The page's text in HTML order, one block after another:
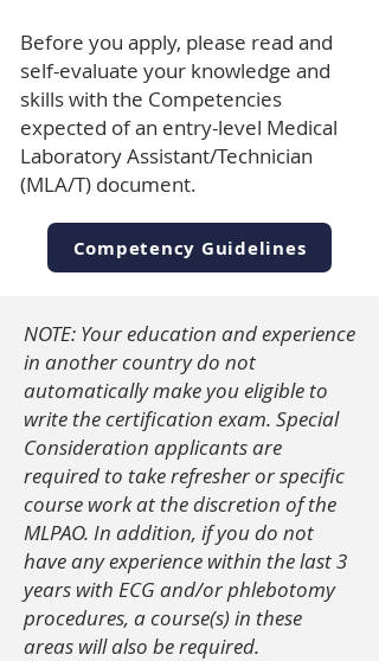
Before you apply, please read and
self-evaluate your knowledge and
skills with the Competencies
expected of an entry-level Medical
Laboratory Assistant/Technician
(MLA/T) document.
Competency Guidelines
NOTE: Your education and experience
in another country do not
automatically make you eligible to
write the certification exam. Special
Consideration applicants are
required to take refresher or specific
course work at the discretion of the
MLPAO. In addition, if you do not
have any experience within the last 3
years with ECG and/or phlebotomy
procedures, a course(s) in these
areas will also be required.